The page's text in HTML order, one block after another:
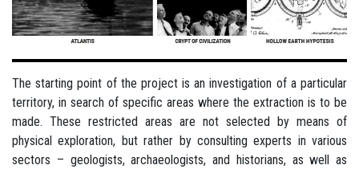
The starting point of the project is an investigation of a particular
territory, in search of specific areas where the extraction is to be
made. These restricted areas are not selected by means of
physical exploration, but rather by consulting experts in various
sectors – geologists, archaeologists, and historians, as well as